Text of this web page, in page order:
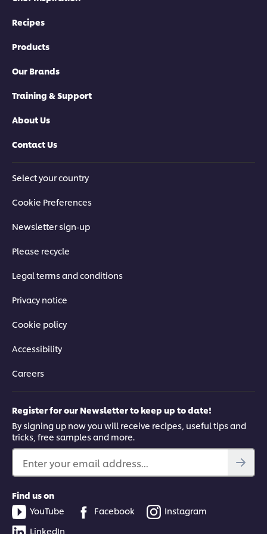
Recipes
Products
Our Brands
Training & Support
About Us
Contact Us
Select your country
Cookie Preferences
Newsletter sign-up
Please recycle
Legal terms and conditions
Privacy notice
Cookie policy
Accessibility
Careers
Register for our Newsletter to keep up to date!
By signing up now you will receive recipes, useful tips and
tricks, free samples and more.
Enter your email address...
Find us on
YouTube
Facebook
Instagram
LinkedIn